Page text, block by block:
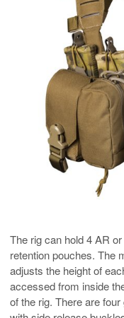
The rig can hold 4 AR
retention pouches. The
adjusts the height of
accessed from inside
of the rig. There are